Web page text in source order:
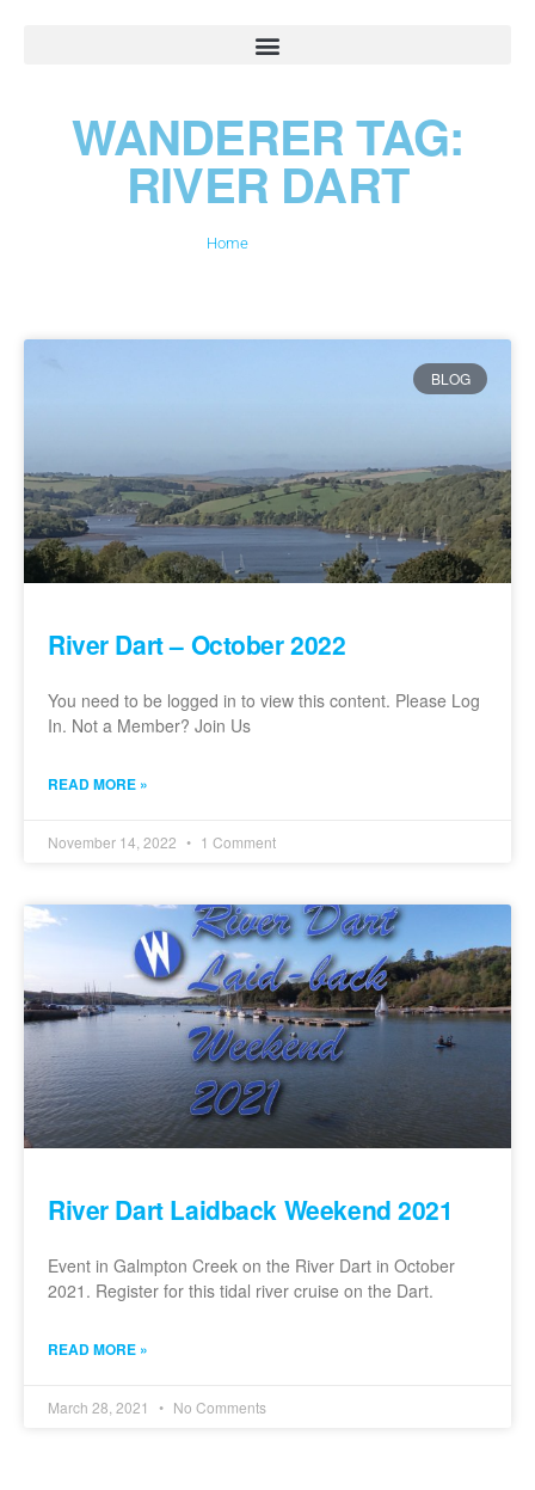
WANDERER TAG:
RIVER DART
Home
BLOG
River Dart – October 2022
You need to be logged in to view this content. Please Log
In. Not a Member? Join Us
READ MORE »
November 14, 2022 1 Comment
River Dart Laidback Weekend 2021
Event in Galmpton Creek on the River Dart in October
2021. Register for this tidal river cruise on the Dart.
READ MORE »
March 28, 2021 No Comments